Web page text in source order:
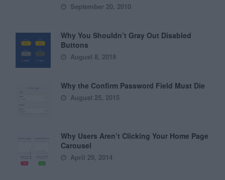
September 20, 2010
Why You Shouldn’t Gray Out Disabled
Buttons
August 8, 2019
Why the Confirm Password Field Must Die
August 25, 2015
Why Users Aren’t Clicking Your Home Page
Carousel
April 29, 2014